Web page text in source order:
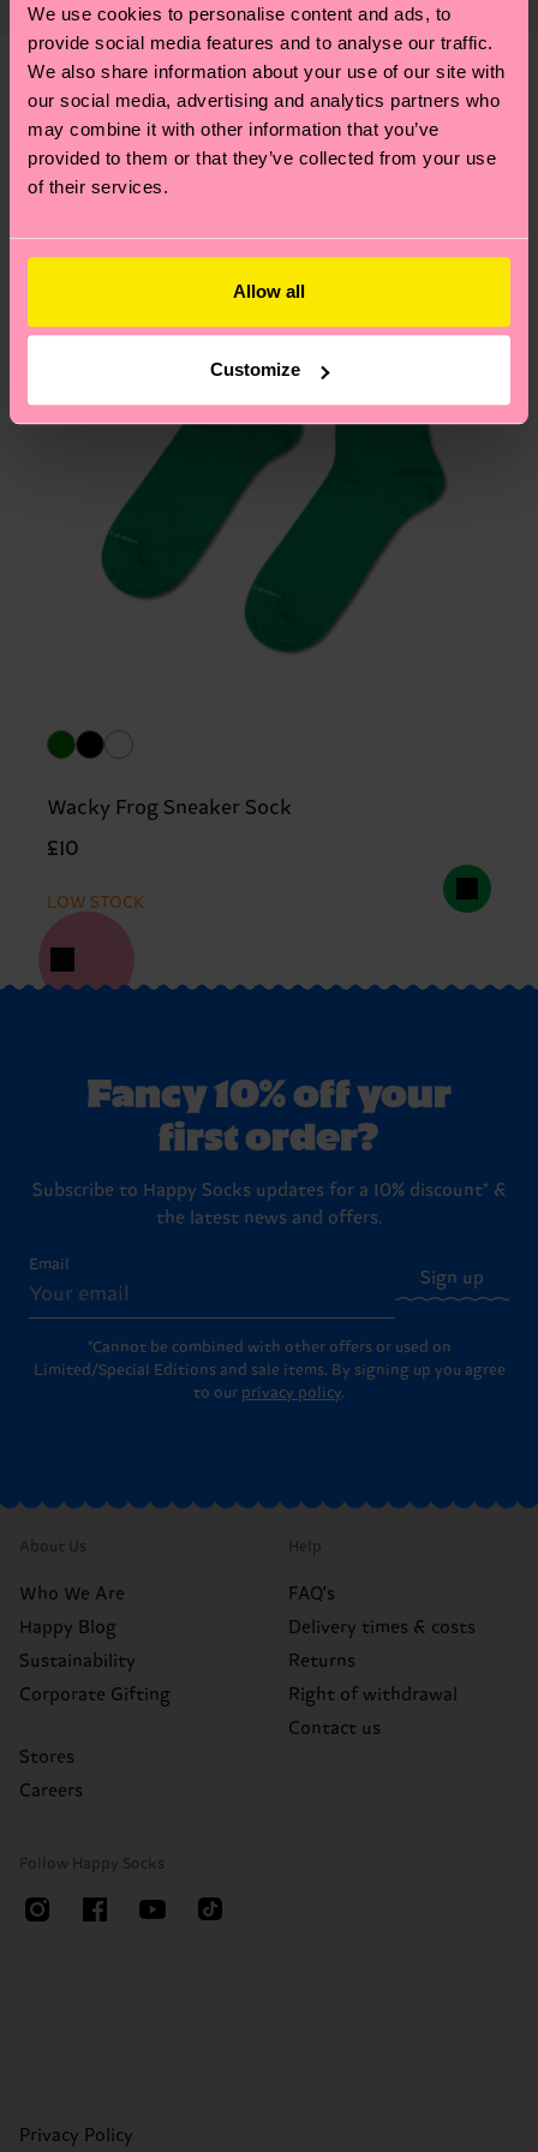
We use cookies to personalise content and ads, to
provide social media features and to analyse our traffic.
We also share information about your use of our site with
our social media, advertising and analytics partners who
may combine it with other information that you’ve
provided to them or that they’ve collected from your use
of their services.
Allow all
Customize
—as well as tips and tricks—visit our
sustainability page.
mind that this is an estimate and that the exact
delivery time depends on your local postal
services.
Having questions about returns? Visit our
pageto find answers to the most frequently
We think you'll likeSimilar patterns
Wacky Frog Sneaker Sock
£10
LOW STOCK
Fancy 10% off your
first order?
Subscribe to Happy Socks updates for a 10% discount* &
the latest news and offers.
Email
Sign up
*Cannot be combined with other offers or used on
Limited/Special Editions and sale items. By signing up you agree
to our privacy policy.
About Us
Who We Are
Happy Blog
Sustainability
Corporate Gifting
Stores
Careers
Help
FAQ's
Delivery times & costs
Returns
Right of withdrawal
Contact us
Follow Happy Socks
Privacy Policy